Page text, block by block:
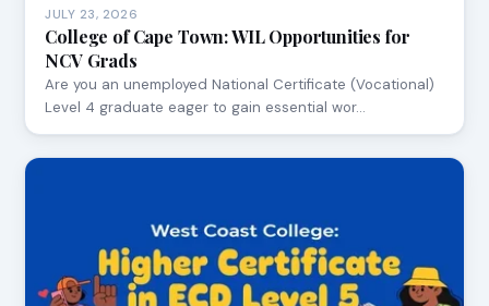
JULY 23, 2026
College of Cape Town: WIL Opportunities for
NCV Grads
Are you an unemployed National Certificate (Vocational)
Level 4 graduate eager to gain essential wor…